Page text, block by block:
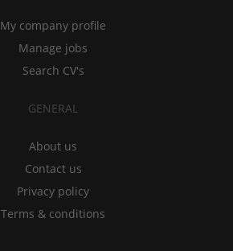
My company profile
Manage jobs
Search CV's
GENERAL
About us
Contact us
Privacy policy
Terms & conditions